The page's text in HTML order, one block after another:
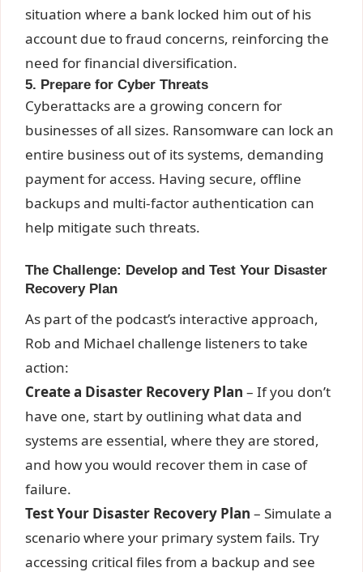
situation where a bank locked him out of his
account due to fraud concerns, reinforcing the
need for financial diversification.
5. Prepare for Cyber Threats
Cyberattacks are a growing concern for
businesses of all sizes. Ransomware can lock an
entire business out of its systems, demanding
payment for access. Having secure, offline
backups and multi-factor authentication can
help mitigate such threats.
The Challenge: Develop and Test Your Disaster
Recovery Plan
As part of the podcast’s interactive approach,
Rob and Michael challenge listeners to take
action:
Create a Disaster Recovery Plan – If you don’t
have one, start by outlining what data and
systems are essential, where they are stored,
and how you would recover them in case of
failure.
Test Your Disaster Recovery Plan – Simulate a
scenario where your primary system fails. Try
accessing critical files from a backup and see